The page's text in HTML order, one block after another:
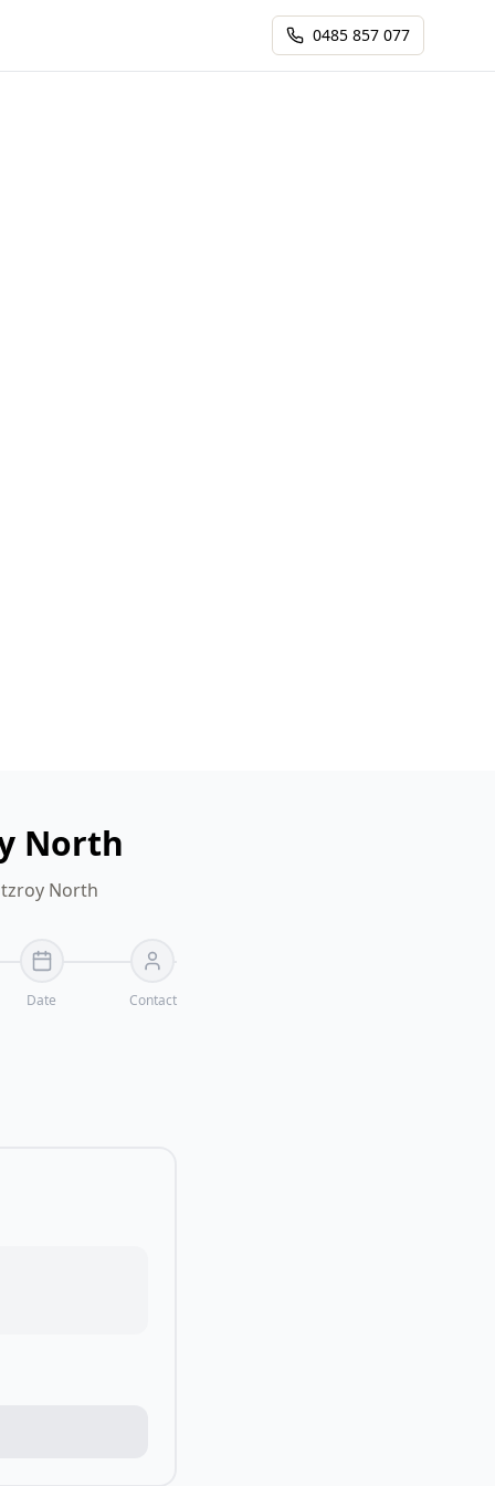
0485 857 077
North
North
Date Contact